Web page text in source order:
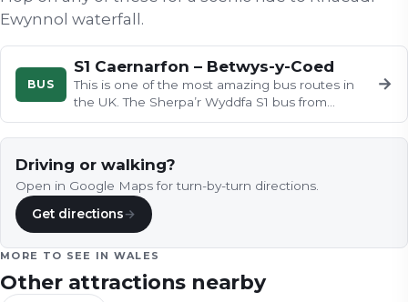
Ewynnol waterfall .
BUS
S1 Caernarfon – Betwys-y-Coed
This is one of the most amazing bus routes in
the UK. The Sherpa’r Wyddfa S1 bus from
Caernarfon to Betwys-y-Coed.
→
Driving or walking?
Open in Google Maps for turn-by-turn directions.
Get directions→
MORE TO SEE IN WALES
Other attractions nearby